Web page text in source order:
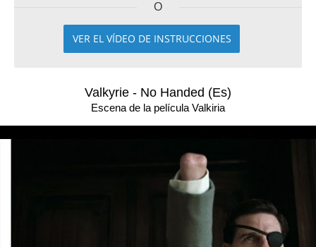
O
VER EL VÍDEO DE INSTRUCCIONES
Valkyrie - No Handed (Es)
Escena de la película Valkiria